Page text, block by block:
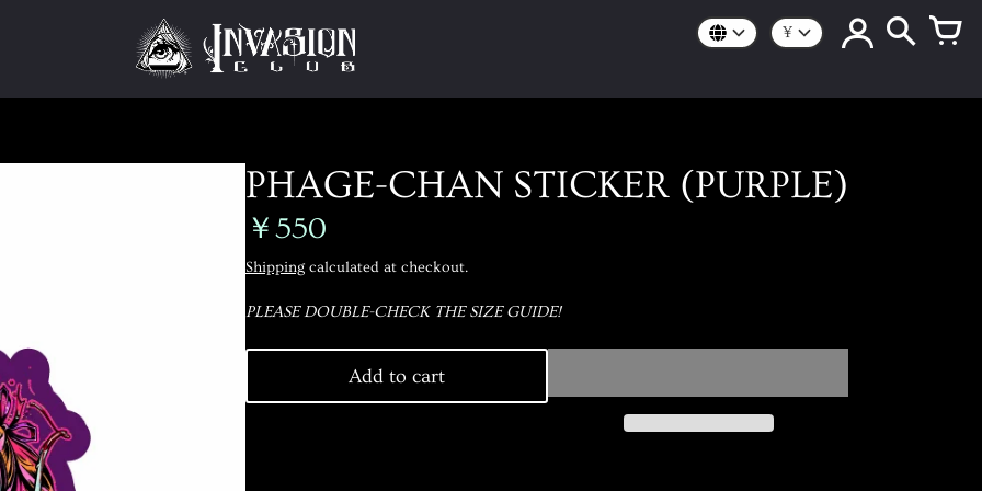
¥
PHAGE-CHAN STICKER (PURPLE)
￥550
Shipping calculated at checkout.
PLEASE DOUBLE-CHECK THE SIZE GUIDE!
Add to cart